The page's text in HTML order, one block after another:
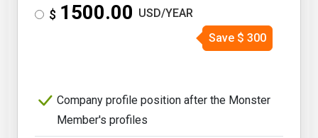
$ 1500.00 USD/YEAR
Save $ 300
Company profile position after the Monster
Member's profiles